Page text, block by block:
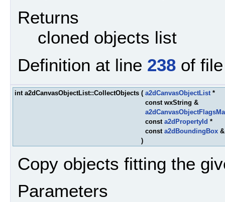
Returns
cloned objects list
Definition at line 238 of
int a2dCanvasObjectList::CollectObjects ( a2dCanvasObjectList*
const wxString &
const a2dPropertyId *
const a2dBoundingBox
)
Copy objects fitting the
Parameters